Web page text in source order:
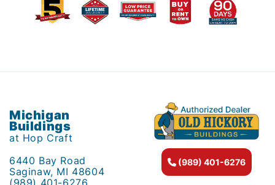
Michigan
Buildings
at Hop Craft
6440 Bay Road
Saginaw, MI 48604
(989) 401-6276